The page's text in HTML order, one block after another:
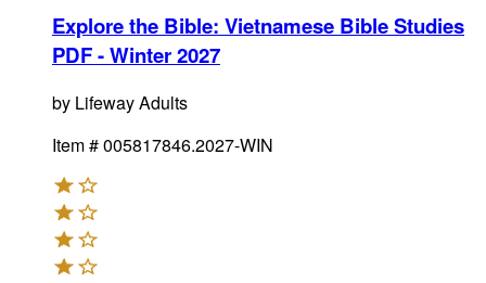
Explore the Bible: Vietnamese Bible Studies
PDF - Winter 2027
by Lifeway Adults
Item #005817846.2027-WIN